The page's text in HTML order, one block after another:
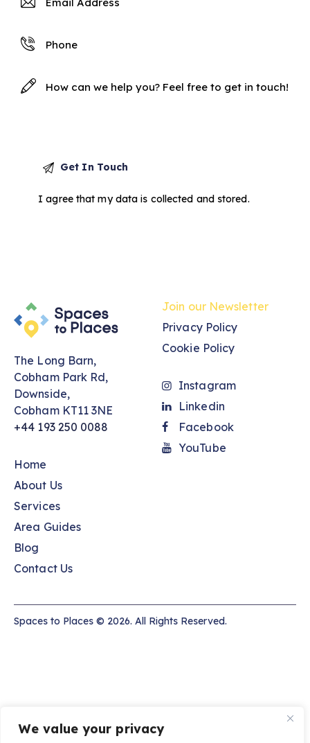
We value your privacy
I agree that my data is collected and stored.
The Long Barn,
Cobham Park Rd,
Downside,
Cobham KT11 3NE
+44 193 250 0088
Home
About Us
Services
Area Guides
Blog
Contact Us
Join our Newsletter
Privacy Policy
Cookie Policy
Instagram
Linkedin
Facebook
YouTube
Spaces to Places © 2026. All Rights Reserved.